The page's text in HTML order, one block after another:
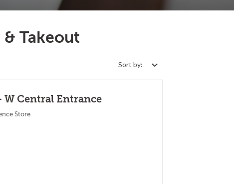
Takeout
Sort by:
W Central Entrance
Store